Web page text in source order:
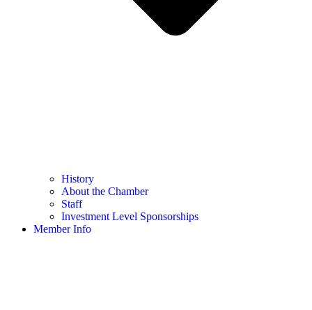
History
About the Chamber
Staff
Investment Level Sponsorships
Member Info